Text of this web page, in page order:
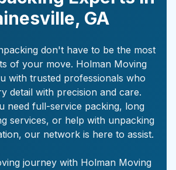
, GA
don't have to be the most
of your move. Holman Moving
with trusted professionals who
detail with precision and care.
need full-service packing, long
services, or help with unpacking
our network is here to assist.
journey with Holman Moving